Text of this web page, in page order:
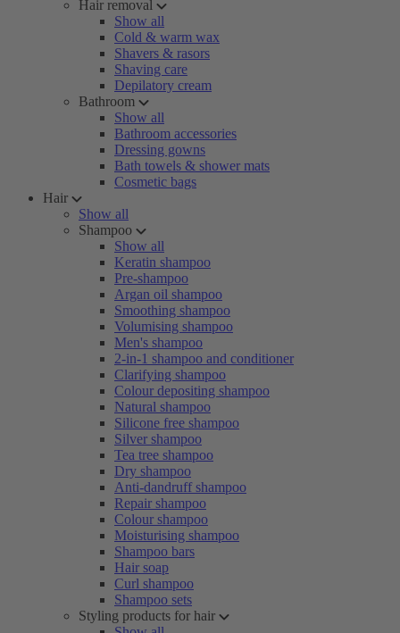
Hair removal
Show all
Cold & warm wax
Shavers & rasors
Shaving care
Depilatory cream
Bathroom
Show all
Bathroom accessories
Dressing gowns
Bath towels & shower mats
Cosmetic bags
Hair
Show all
Shampoo
Show all
Keratin shampoo
Pre-shampoo
Argan oil shampoo
Smoothing shampoo
Volumising shampoo
Men's shampoo
2-in-1 shampoo and conditioner
Clarifying shampoo
Colour depositing shampoo
Natural shampoo
Silicone free shampoo
Silver shampoo
Tea tree shampoo
Dry shampoo
Anti-dandruff shampoo
Repair shampoo
Colour shampoo
Moisturising shampoo
Shampoo bars
Hair soap
Curl shampoo
Shampoo sets
Styling products for hair